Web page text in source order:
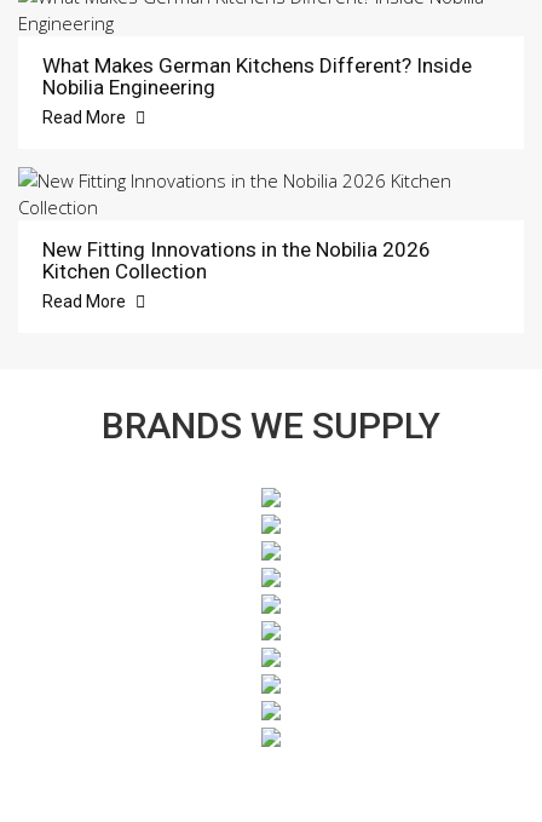
What Makes German Kitchens Different? Inside
Nobilia Engineering
Read More
New Fitting Innovations in the Nobilia 2026
Kitchen Collection
Read More
BRANDS WE SUPPLY